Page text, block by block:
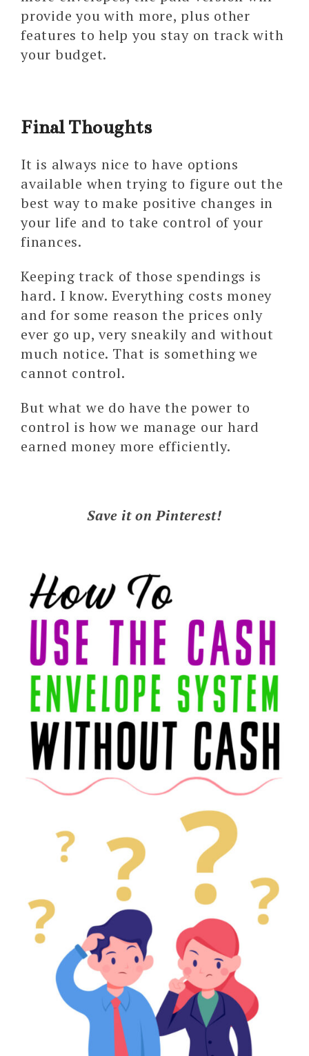
provide you with more, plus other
features to help you stay on track with
your budget.
Final Thoughts
It is always nice to have options
available when trying to figure out the
best way to make positive changes in
your life and to take control of your
finances.
Keeping track of those spendings is
hard. I know. Everything costs money
and for some reason the prices only
ever go up, very sneakily and without
much notice. That is something we
cannot control.
But what we do have the power to
control is how we manage our hard
earned money more efficiently.
Save it on Pinterest!